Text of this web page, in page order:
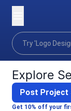
Home
Categories
Explore
Get 10% off your
Post Project